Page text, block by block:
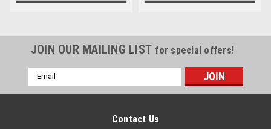
JOIN OUR MAILING LIST for special offers!
Email
Address
Contact Us